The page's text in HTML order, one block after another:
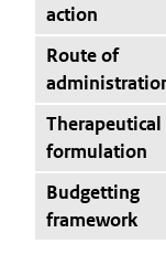
action
Route of
Therapeutical
formulation
Budgetting
framework